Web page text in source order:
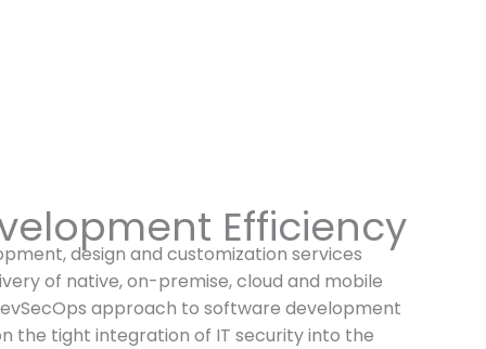
Efficiency
design and customization services
of native, on-premise, cloud and mobile
approach to software development
the tight integration of IT security into the